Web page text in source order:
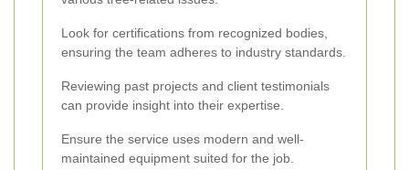
Look for certifications from recognized bodies,
ensuring the team adheres to industry standards.
Reviewing past projects and client testimonials
can provide insight into their expertise.
Ensure the service uses modern and well-
maintained equipment suited for the job.